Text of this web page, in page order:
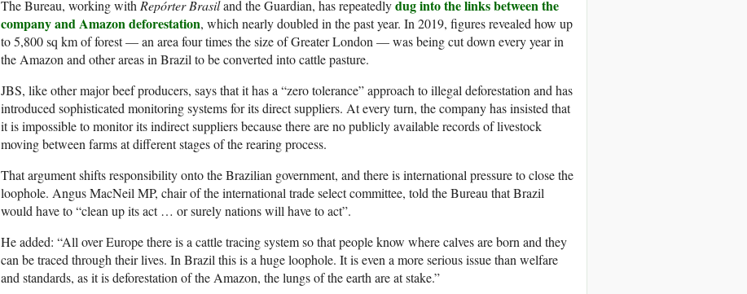
The Bureau, working with Repórter Brasiland the Guardian, has repeatedlydug into the links between the
company and Amazon deforestation, which nearly doubled in the past year. In 2019, figures revealed how up
to 5,800 sq km of forest — an area four times the size of Greater London — was being cut down every year in
the Amazon and other areas in Brazil to be converted into cattle pasture.
JBS, like other major beef producers, says that it has a “zero tolerance” approach to illegal deforestation and has
introduced sophisticated monitoring systems for its direct suppliers. At every turn, the company has insisted that
it is impossible to monitor its indirect suppliers because there are no publicly available records of livestock
moving between farms at different stages of the rearing process.
That argument shifts responsibility onto the Brazilian government, and there is international pressure to close the
loophole. Angus MacNeil MP, chair of the international trade select committee, told the Bureau that Brazil
would have to “clean up its act … or surely nations will have to act”.
He added: “All over Europe there is a cattle tracing system so that people know where calves are born and they
can be traced through their lives. In Brazil this is a huge loophole. It is even a more serious issue than welfare
and standards, as it is deforestation of the Amazon, the lungs of the earth are at stake.”